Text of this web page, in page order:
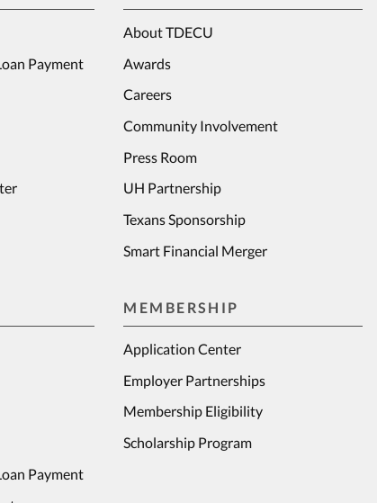
Payment
About TDECU
Awards
Careers
Community Involvement
Press Room
UH Partnership
Texans Sponsorship
Smart Financial Merger
Payment
MEMBERSHIP
Application Center
Employer Partnerships
Membership Eligibility
Scholarship Program